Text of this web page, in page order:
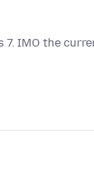
IMO the